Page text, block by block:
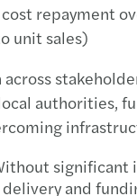
repayment
unit sales)
authorities,
significant
and